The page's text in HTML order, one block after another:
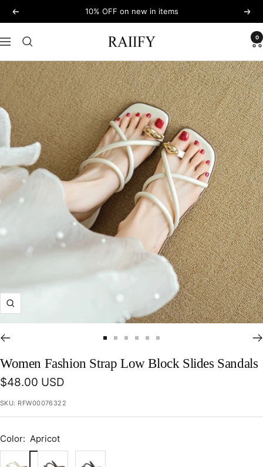
Skip
to
content
Previous 10% OFF on new in items Next
Navigation RAIIFY 0
Zoom
to
slide
to
slide
to to to to
Women Fashion Strap Low Block Slides Sandals
Sale
price
$48.00 USD
SKU: RFW00076322
Color: Apricot
Brown Black